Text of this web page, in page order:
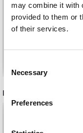
may combine it with
provided to them or
of their services.
Selection
Necessary
Preferences
LUX
£ 3.30
RECOMMENDED FOR